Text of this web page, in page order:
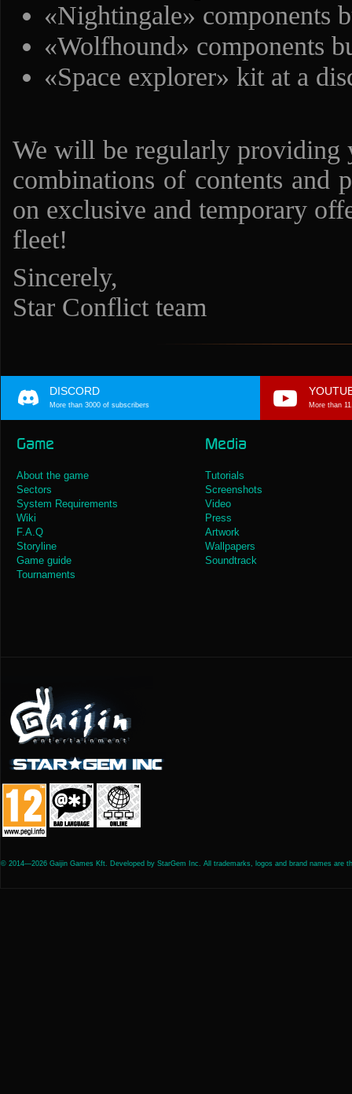
«Nightingale» components
«Wolfhound» components
«Space explorer» kit at a
We will be regularly
combinations of contents and
on exclusive and temporary
fleet!
Sincerely,
Star Conflict team
DISCORD
More than 3000 of subscribers More than
Game
About the game
Sectors
System Requirements
Wiki
F.A.Q
Storyline
Game guide
Tournaments
Media
Tutorials
Screenshots
Video
Press
Artwork
Wallpapers
Soundtrack
© 2014—2026 Gaijin Games Kft. Developed by StarGem Inc. All trademarks, logos and brand names are